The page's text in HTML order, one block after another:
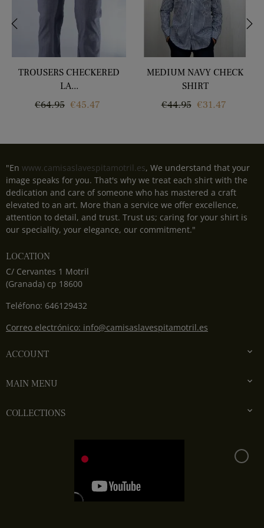
TROUSERS CHECKERED
LA...
Regular
€64.95 Price
€45.47
MEDIUM NAVY CHECK
SHIRT
Regular
€44.95 Price
€31.47
"En www.camisaslavespitamotril.es, We understand that your
image speaks for you. That's why we treat each shirt with the
dedication and care of someone who has mastered a craft
elevated to an art. More than a service we offer excellence,
attention to detail, and trust. Trust us; caring for your shirt is
our speciality, your elegance, our commitment."
LOCATION
C/ Cervantes 1 Motril
(Granada) cp 18600
Teléfono: 646129432
Correo electrónico: info@camisaslavespitamotril.es
ACCOUNT 
MAIN MENU 
COLLECTIONS 